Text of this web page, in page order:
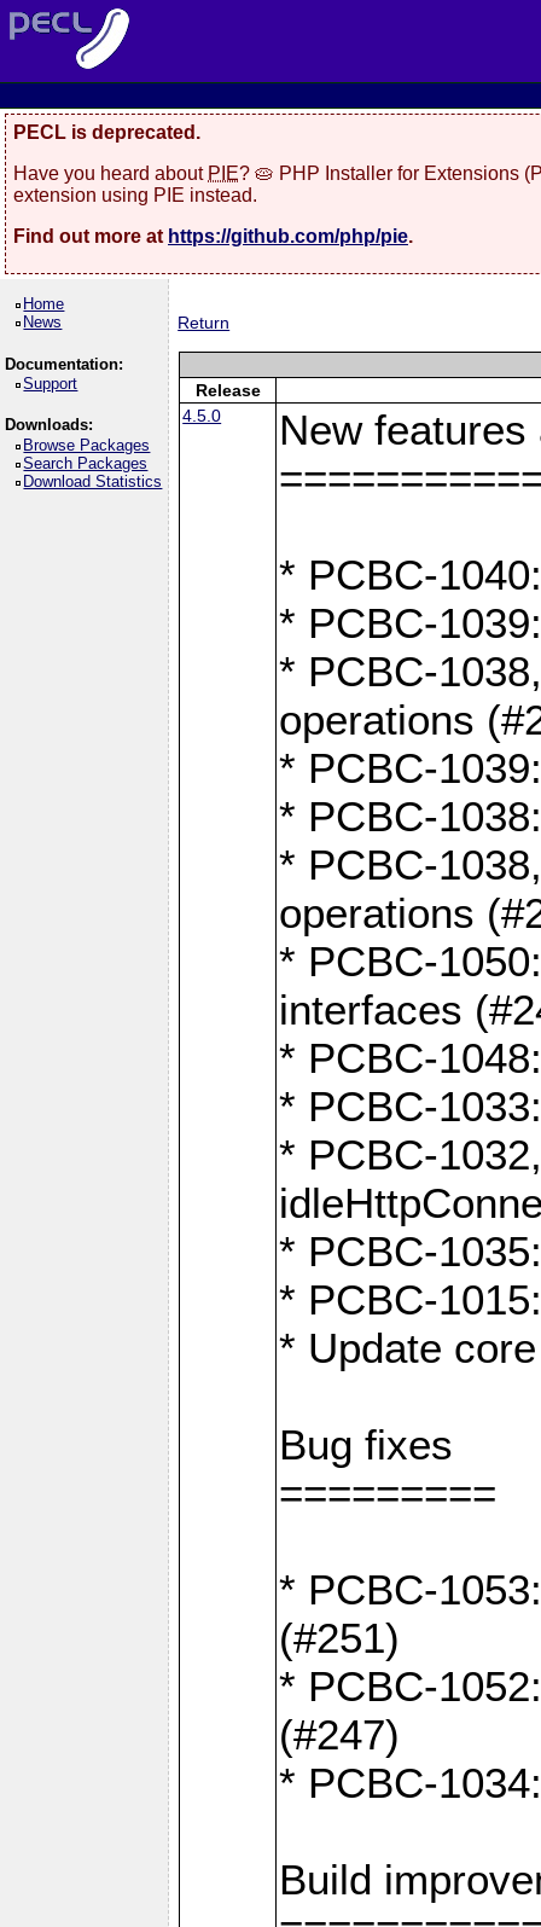
PECL is deprecated.
Have you heard about PIE? 🥧 PHP Installer for Extensions
extension using PIE instead.
Find out more at https://github.com/php/pie.
Home
News
Documentation:
Support
Downloads:
Browse Packages
Search Packages
Download Statistics
Return
Release
4.5.0
New
* PCBC-
* PCBC-
* PCBC-
operations
* PCBC-
* PCBC-
* PCBC-
operations
* PCBC-
interfaces
* PCBC-
* PCBC-
* PCBC-
* PCBC-
* PCBC-
* Update
Bug fixes
=========
* PCBC-
(#251)
* PCBC-
(#247)
* PCBC-
Build